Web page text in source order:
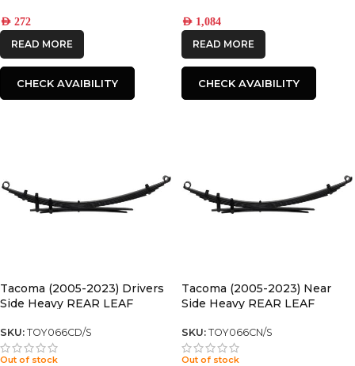
AED 272
READ MORE
CHECK AVAIBILITY
AED 1,084
READ MORE
CHECK AVAIBILITY
Tacoma (2005-2023) Drivers
Side Heavy REAR LEAF
SKU: TOY066CD/S
Out of stock
Tacoma (2005-2023) Near
Side Heavy REAR LEAF
SKU: TOY066CN/S
Out of stock